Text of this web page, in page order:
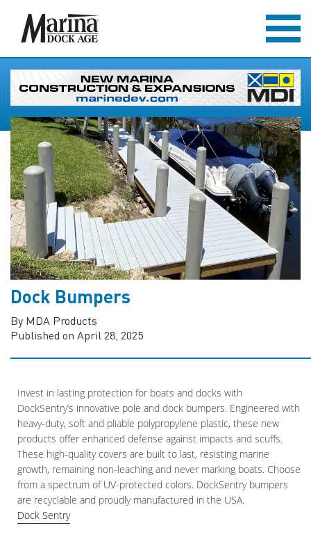
Dock Bumpers
By MDA Products
Published on April 28, 2025
Invest in lasting protection for boats and docks with
DockSentry’s innovative pole and dock bumpers. Engineered with
heavy-duty, soft and pliable polypropylene plastic, these new
products offer enhanced defense against impacts and scuffs.
These high-quality covers are built to last, resisting marine
growth, remaining non-leaching and never marking boats. Choose
from a spectrum of UV-protected colors. DockSentry bumpers
are recyclable and proudly manufactured in the USA.
Dock Sentry